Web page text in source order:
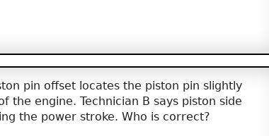
pin offset locates the piston pin slightly
the engine. Technician B says piston side
the power stroke. Who is correct?